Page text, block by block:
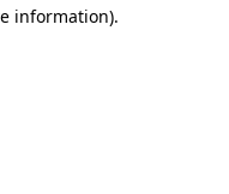
information).